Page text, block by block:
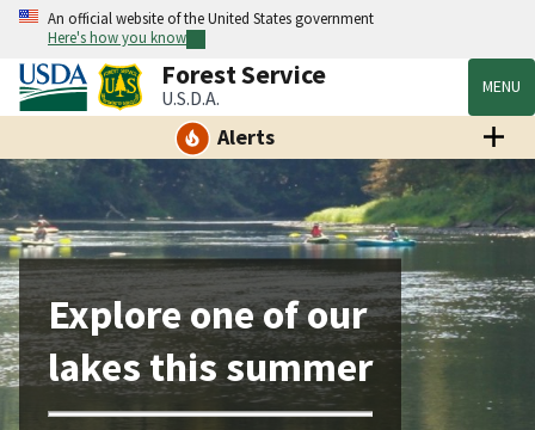
An official website of the United States government
Here's how you know
Forest Service
U.S.D.A. MENU
Alerts
Explore one of our
lakes this summer